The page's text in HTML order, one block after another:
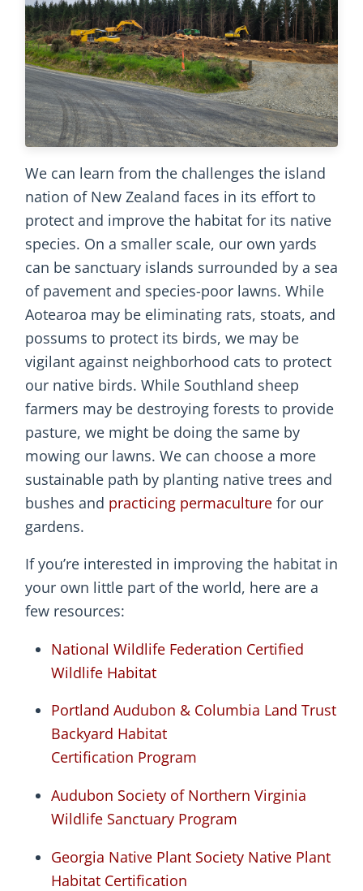
We can learn from the challenges the island
nation of New Zealand faces in its effort to
protect and improve the habitat for its native
species. On a smaller scale, our own yards
can be sanctuary islands surrounded by a sea
of pavement and species-poor lawns. While
Aotearoa may be eliminating rats, stoats, and
possums to protect its birds, we may be
vigilant against neighborhood cats to protect
our native birds. While Southland sheep
farmers may be destroying forests to provide
pasture, we might be doing the same by
mowing our lawns. We can choose a more
sustainable path by planting native trees and
bushes and practicing permaculture for our
gardens.
If you’re interested in improving the habitat in
your own little part of the world, here are a
few resources:
National Wildlife Federation Certified
Wildlife Habitat
Portland Audubon & Columbia Land Trust
Backyard Habitat
Certification Program
Audubon Society of Northern Virginia
Wildlife Sanctuary Program
Georgia Native Plant Society Native Plant
Habitat Certification